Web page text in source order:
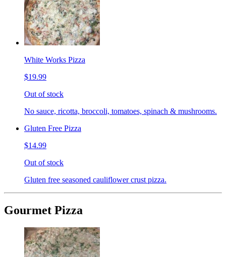
White Works Pizza
$19.99
Out of stock
No sauce, ricotta, broccoli, tomatoes, spinach & mushrooms.
Gluten Free Pizza
$14.99
Out of stock
Gluten free seasoned cauliflower crust pizza.
Gourmet Pizza